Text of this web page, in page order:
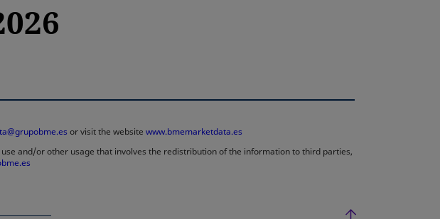
or visit the website www.bmemarketdata.es
and/or other usage that involves the redistribution of the information to third parties,